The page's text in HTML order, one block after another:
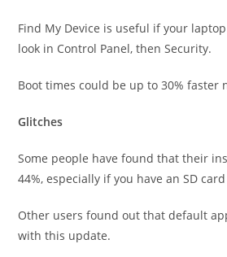
Find My Device is useful if your
look in Control Panel, then Security.
Boot times could be up to 30% faster
Glitches
Some people have found that their
44%, especially if you have an SD
Other users found out that default
with this update.